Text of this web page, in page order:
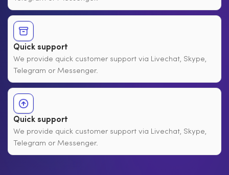
Quick support
We provide quick customer support via Livechat, Skype,
Telegram or Messenger.
Quick support
We provide quick customer support via Livechat, Skype,
Telegram or Messenger.